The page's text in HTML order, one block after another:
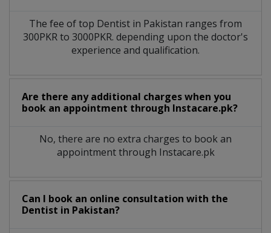
The fee of top Dentist in Pakistan ranges from
300PKR to 3000PKR. depending upon the doctor's
experience and qualification.
Are there any additional charges when you
book an appointment through Instacare.pk?
No, there are no extra charges to book an
appointment through Instacare.pk
Can I book an online consultation with the
Dentist in Pakistan?